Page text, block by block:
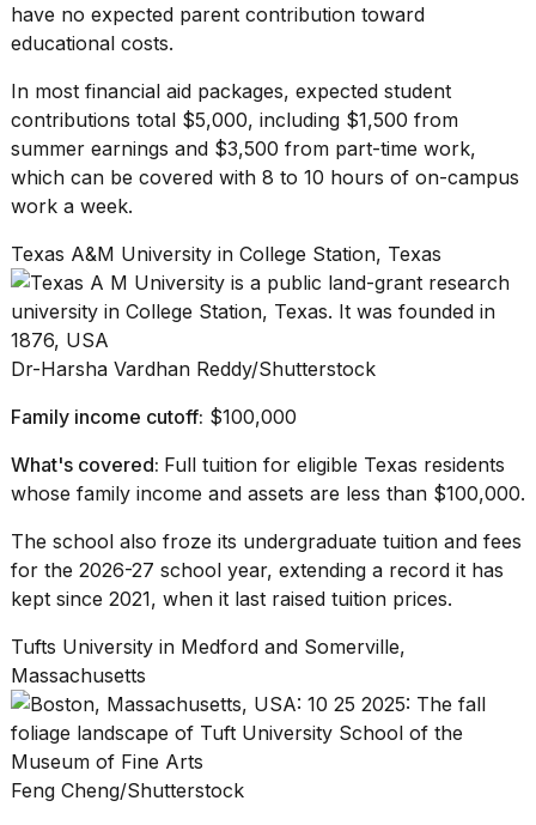
have no expected parent contribution toward
educational costs.
In most financial aid packages, expected student
contributions total $5,000, including $1,500 from
summer earnings and $3,500 from part-time work,
which can be covered with 8 to 10 hours of on-campus
work a week.
Texas A&M University in College Station, Texas
Dr-Harsha Vardhan Reddy/Shutterstock
Family income cutoff: $100,000
What's covered: Full tuition for eligible Texas residents
whose family income and assets are less than $100,000.
The school also froze its undergraduate tuition and fees
for the 2026-27 school year, extending a record it has
kept since 2021, when it last raised tuition prices.
Tufts University in Medford and Somerville,
Massachusetts
Feng Cheng/Shutterstock